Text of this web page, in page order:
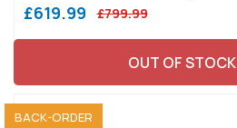
£619.99 £799.99
OUT OF STOCK
SOLD OUT
BACK-ORDER